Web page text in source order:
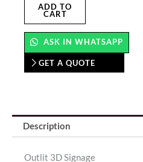
Signage
quantity
ADD TO
CART
ASK IN WHATSAPP
GET A QUOTE
Description
Outlit 3D Signage